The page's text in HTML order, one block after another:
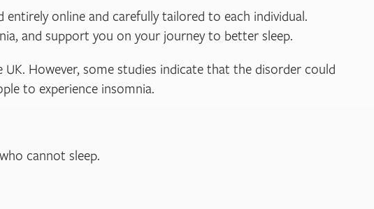
online and carefully tailored to each individual.
and support you on your journey to better sleep.
However, some studies indicate that the disorder could
to experience insomnia.
cannot sleep.